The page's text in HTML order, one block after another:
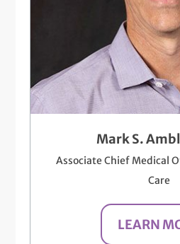
Mark S.
Associate Chief Medical
Care
LEARN